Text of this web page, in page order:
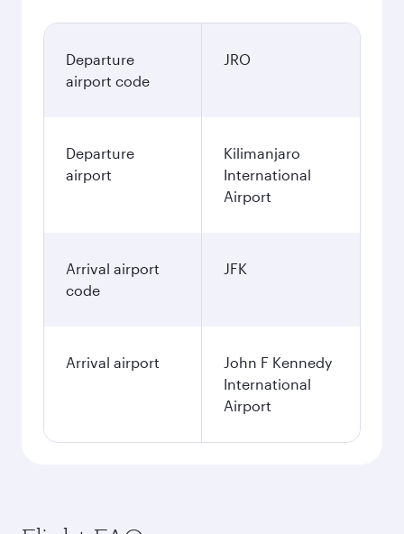
Departure
airport code
JRO
Departure
airport
Kilimanjaro
International
Airport
Arrival airport
code
JFK
Arrival airport
John F Kennedy
International
Airport